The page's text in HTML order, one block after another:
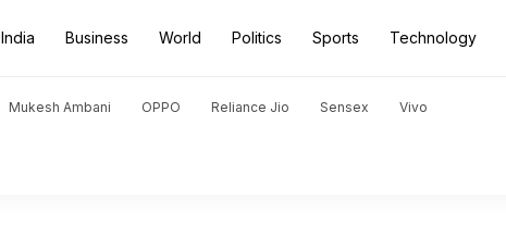
India Business World Politics Sports Technology
Mukesh Ambani OPPO Reliance Jio Sensex Vivo